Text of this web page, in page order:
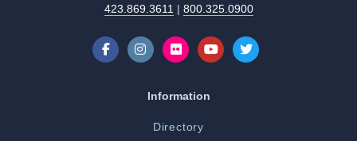
423.869.3611| 800.325.0900
Information
Directory